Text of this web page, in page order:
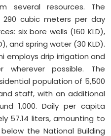
several resources. The
cubic meters per day
six bore wells (160 KLD),
and spring water (30 KLD).
employs drip irrigation and
wherever possible. The
population of 5,500
staff, with an additional
1,000. Daily per capita
57.14 liters, amounting to
the National Building